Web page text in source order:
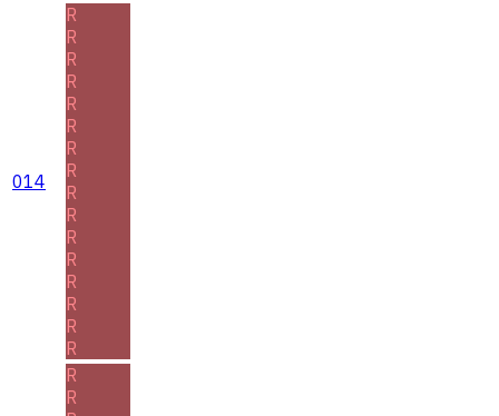
014
R
R
R
R
R
R
R
R
R
R
R
R
R
R
R
R
R
R